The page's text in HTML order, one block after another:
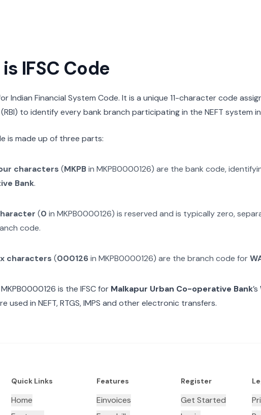
IFSC Code
Indian Financial System Code. It is a unique 11-character code
to identify every bank branch participating in the NEFT system
is made up of three parts:
characters (MKPBinMKPB0000126) are the bank code,
Bank.
(0 in MKPB0000126) is reserved and is typically zero,
code.
characters (000126in MKPB0000126) are the branch code for
MKPB0000126 is the IFSC for Malkapur Urban Co-operative Bank’s
used in NEFT, RTGS, IMPS and other electronic transfers.
Quick Links
Home
Features
Einvoices
Register
Get Started